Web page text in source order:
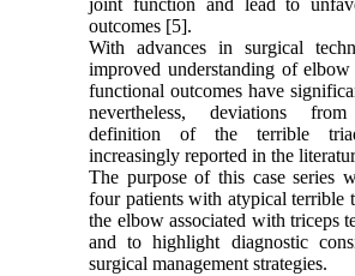
joint function and lead to
outcomes [5].
With advances in surgical
improved understanding of elbow
functional outcomes have
nevertheless, deviations
definition of the terrible
increasingly reported in the
The purpose of this case series
four patients with atypical terrible
the elbow associated with triceps
and to highlight diagnostic
surgical management strategies.